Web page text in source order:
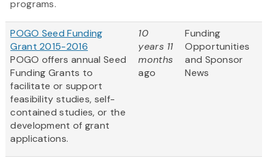
programs.
POGO Seed Funding
Grant 2015-2016
POGO offers annual Seed
Funding Grants to
facilitate or support
feasibility studies, self-
contained studies, or the
development of grant
applications.
10
years 11
months
ago
Funding
Opportunities
and Sponsor
News